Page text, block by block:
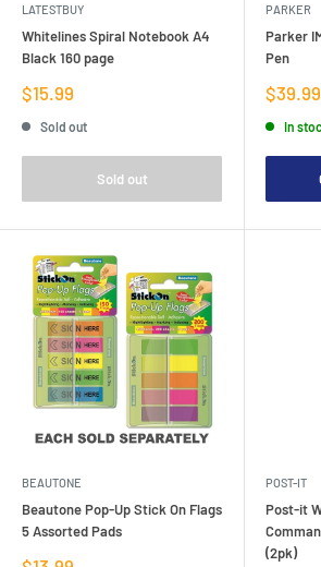
LATESTBUY
Whitelines Spiral Notebook A4
Black 160 page
Sale
price
$15.99
Sold out
Sold out
PARKER
Parker
Pen
Sale
price
$39.99
In
BEAUTONE
Beautone Pop-Up Stick On Flags
5 Assorted Pads
POST-IT
Post-it
(2pk)